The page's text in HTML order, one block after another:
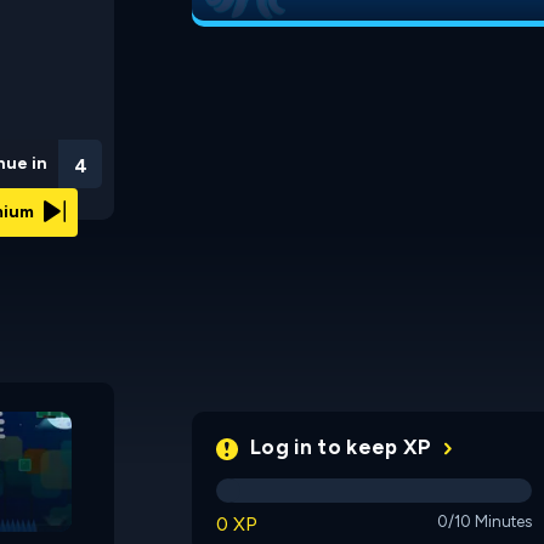
in 3
Log in to keep XP
0 XP 0/10 Minutes